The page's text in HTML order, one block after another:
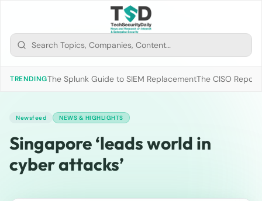
TRENDINGThe Splunk Guide to SIEM ReplacementThe CISO
Newsfeed NEWS & HIGHLIGHTS
Singapore ‘leads world in
cyber attacks’